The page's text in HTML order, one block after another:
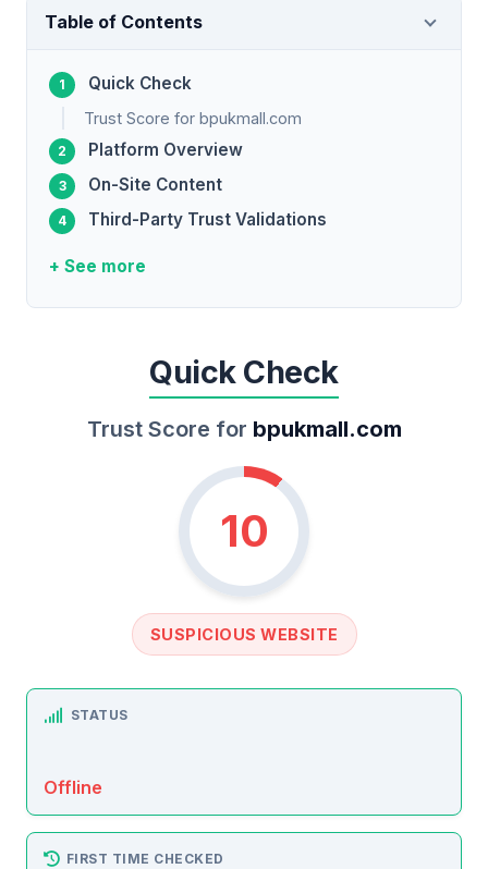
Table of Contents
Quick Check
Trust Score for bpukmall.com
Platform Overview
On-Site Content
Third-Party Trust Validations
+ See more
Quick Check
Trust Score for bpukmall.com
10
SUSPICIOUS WEBSITE
STATUS
Offline
FIRST TIME CHECKED